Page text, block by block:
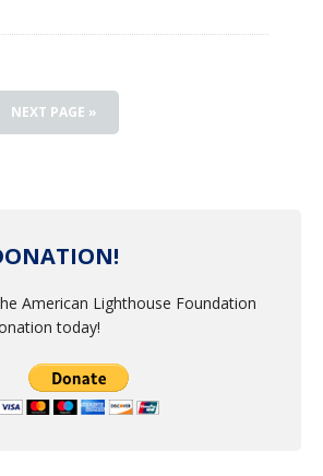
NEXT PAGE »
American Lighthouse Foundation
today!